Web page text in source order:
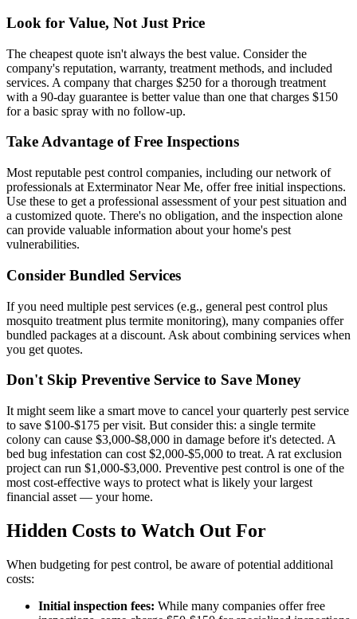
Look for Value, Not Just Price
The cheapest quote isn't always the best value. Consider the
company's reputation, warranty, treatment methods, and included
services. A company that charges $250 for a thorough treatment
with a 90-day guarantee is better value than one that charges $150
for a basic spray with no follow-up.
Take Advantage of Free Inspections
Most reputable pest control companies, including our network of
professionals at Exterminator Near Me, offer free initial inspections.
Use these to get a professional assessment of your pest situation and
a customized quote. There's no obligation, and the inspection alone
can provide valuable information about your home's pest
vulnerabilities.
Consider Bundled Services
If you need multiple pest services (e.g., general pest control plus
mosquito treatment plus termite monitoring), many companies offer
bundled packages at a discount. Ask about combining services when
you get quotes.
Don't Skip Preventive Service to Save Money
It might seem like a smart move to cancel your quarterly pest service
to save $100-$175 per visit. But consider this: a single termite
colony can cause $3,000-$8,000 in damage before it's detected. A
bed bug infestation can cost $2,000-$5,000 to treat. A rat exclusion
project can run $1,000-$3,000. Preventive pest control is one of the
most cost-effective ways to protect what is likely your largest
financial asset — your home.
Hidden Costs to Watch Out For
When budgeting for pest control, be aware of potential additional
costs:
Initial inspection fees: While many companies offer free